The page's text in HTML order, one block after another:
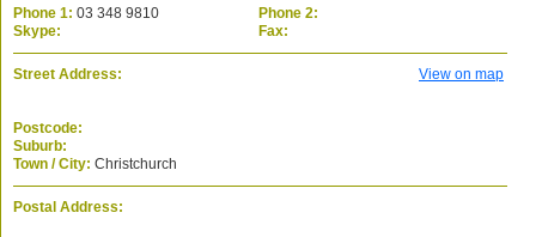
Phone 1: 03 348 9810
Phone 2:
Skype:
Fax:
Street Address: View on map
Postcode:
Suburb:
Town / City: Christchurch
Postal Address: